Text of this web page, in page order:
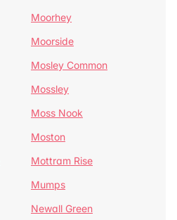
Moorhey
Moorside
Mosley Common
Mossley
Moss Nook
Moston
Mottram Rise
Mumps
Newall Green